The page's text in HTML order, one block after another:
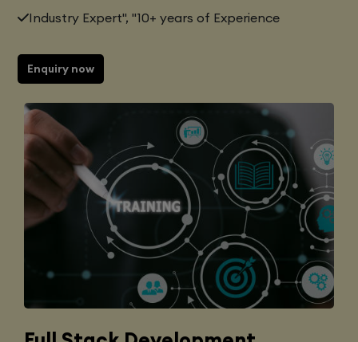
Industry Expert", "10+ years of Experience
Enquiry now